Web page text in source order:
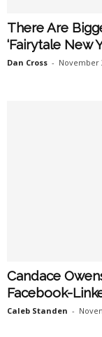
There Are
‘Fairytale New
Dan Cross - November
Candace
Facebook-
Caleb Standen -